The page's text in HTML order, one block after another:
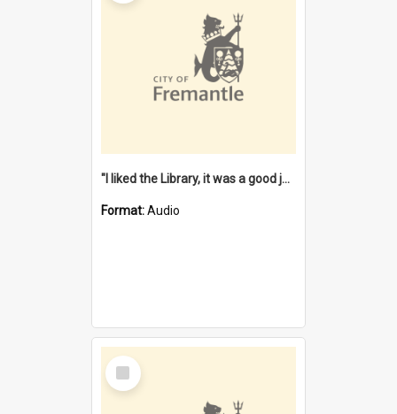
"I liked the Library, it was a good job" [oral history] / / interviewer: Margaret Howroyd
Format:Audio
Select
Item